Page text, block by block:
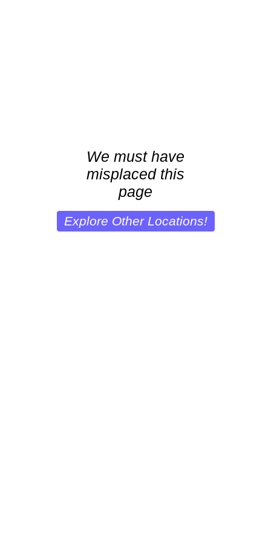
We must have
misplaced this
page
Explore Other Locations!